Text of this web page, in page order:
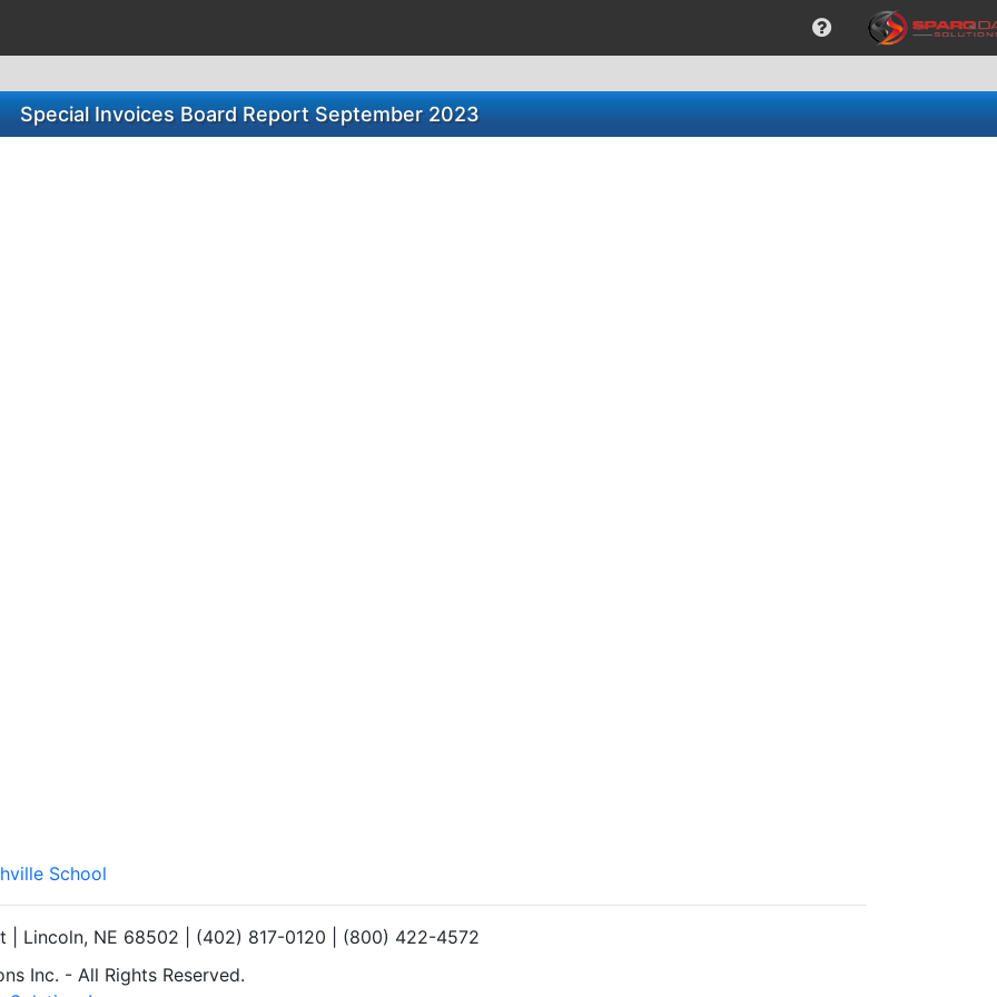
Special Invoices Board Report September 2023
School
| Lincoln, NE 68502 | (402) 817-0120 | (800) 422-4572
Inc. - All Rights Reserved.